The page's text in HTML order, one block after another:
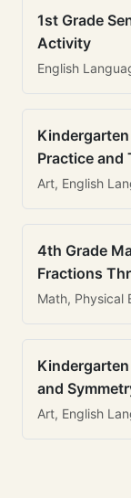
1st Grade
Activity
English
Practice and
Art, English
4th Grade
Fractions
Math, Physical
and
Art, English